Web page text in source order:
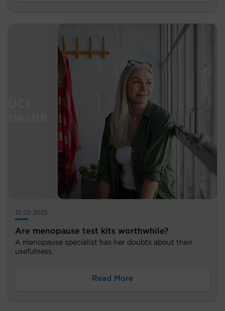
12-22-2025
Are menopause test kits worthwhile?
A menopause specialist has her doubts about their
usefulness.
Read More